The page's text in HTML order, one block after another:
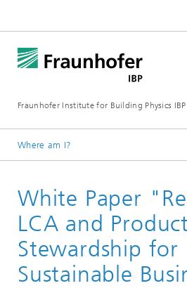
Fraunhofer Institute for Building Physics IBP
Where am I?
Publications
White Paper
LCA and Product
Stewardship for
Sustainable